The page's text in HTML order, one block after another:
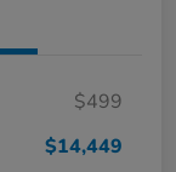
$499
$14,449